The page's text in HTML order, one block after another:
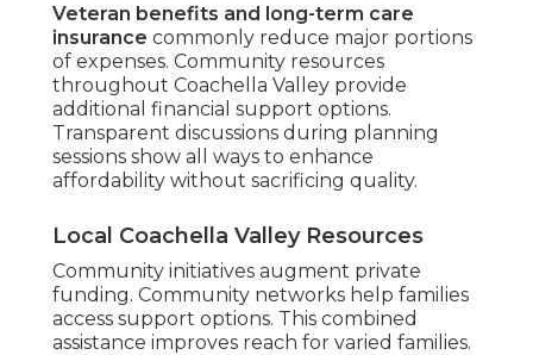
Veteran benefits and long-term care
insurance commonly reduce major portions
of expenses. Community resources
throughout Coachella Valley provide
additional financial support options.
Transparent discussions during planning
sessions show all ways to enhance
affordability without sacrificing quality.
Local Coachella Valley Resources
Community initiatives augment private
funding. Community networks help families
access support options. This combined
assistance improves reach for varied families.